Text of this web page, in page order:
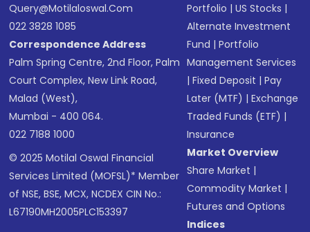
Query@motilaloswal.com
022 3828 1085
Correspondence Address
Palm Spring Centre, 2nd Floor, Palm
Court Complex, New Link Road,
Malad (West),
Mumbai - 400 064.
022 7188 1000
© 2025 Motilal Oswal Financial
Services Limited (MOFSL)* Member
of NSE, BSE, MCX, NCDEX CIN No.:
L67190MH2005PLC153397
Portfolio |US Stocks |
Alternate Investment
Fund |Portfolio
Management Services
|Fixed Deposit |Pay
Later (MTF) |Exchange
Traded Funds (ETF) |
Insurance
Market Overview
Share Market |
Commodity Market |
Futures and Options
Indices